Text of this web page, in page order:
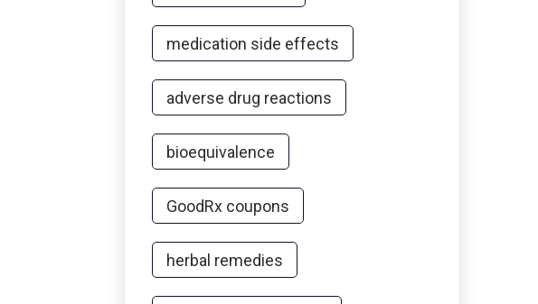
medication side effects
adverse drug reactions
bioequivalence
GoodRx coupons
herbal remedies